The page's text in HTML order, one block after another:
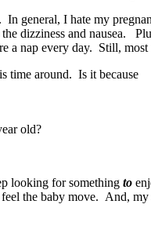
general, I hate my
dizziness and nausea.
a nap every day. Still,
time around. Is it because
old?
looking for something to
the baby move. And,